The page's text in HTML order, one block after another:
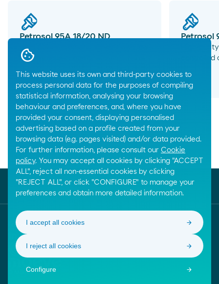
This website uses its own and third-party cookies to
process personal data for the purposes of compiling
statistical information, analysing your browsing
behaviour and preferences, and, where you have
provided your consent, displaying personalised
advertising based on a profile created from your
browsing data (e.g. pages visited) and/or data provided.
For further information, please consult our Cookie
policy. You may accept all cookies by clicking "ACCEPT
ALL", reject all non-essential cookies by clicking
"REJECT ALL", or click "CONFIGURE" to manage your
preferences and obtain more detailed information.
Configure
I reject all cookies
I accept all cookies
Petrosol 95A 18/20 ND
High-power aromatic solvent with low
naphthalene content.
arrow_right_alt
Petrosol
High-
controlled
Breadcrumbs
Home Chemical products Solvents
Moeve. Ir para a página inicial
© Moeve 2026
Confiança Online. Saber mais sobre este selo de
Follow us